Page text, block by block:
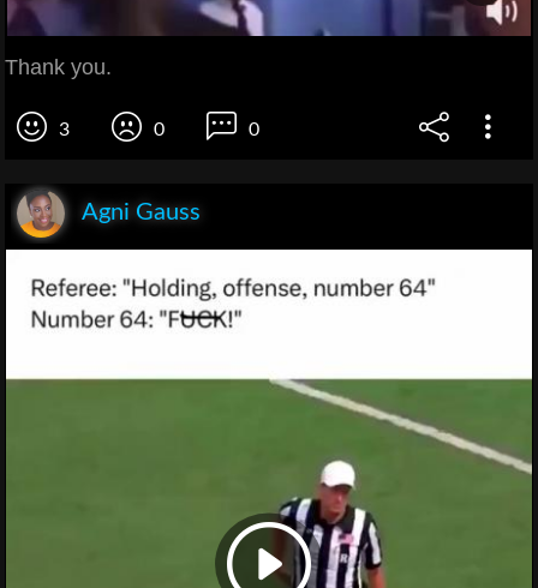
Thank you.
3 0 0
Agni Gauss